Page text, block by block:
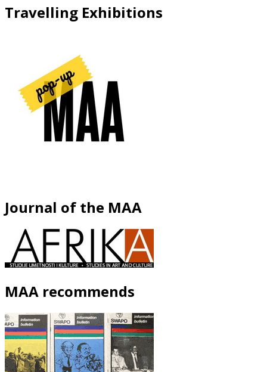
Travelling Exhibitions
Journal of the MAA
MAA recommends